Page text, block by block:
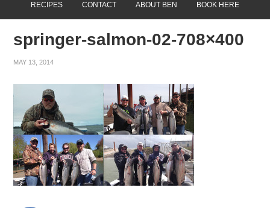
RECIPES CONTACT ABOUT BEN BOOK HERE
springer-salmon-02-708×400
MAY 13, 2014